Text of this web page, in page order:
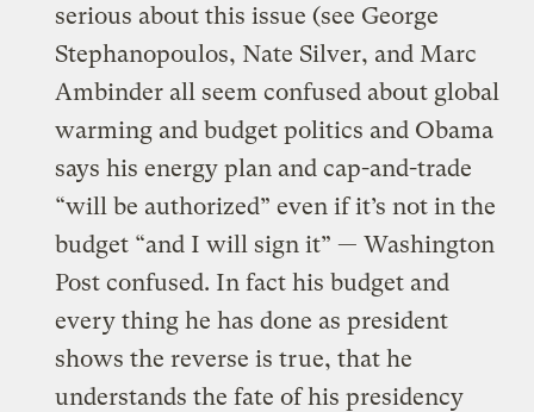
serious about this issue (see George
Stephanopoulos, Nate Silver, and Marc
Ambinder all seem confused about global
warming and budget politics and Obama
says his energy plan and cap-and-trade
“will be authorized” even if it’s not in the
budget “and I will sign it” — Washington
Post confused. In fact his budget and
every thing he has done as president
shows the reverse is true, that he
understands the fate of his presidency